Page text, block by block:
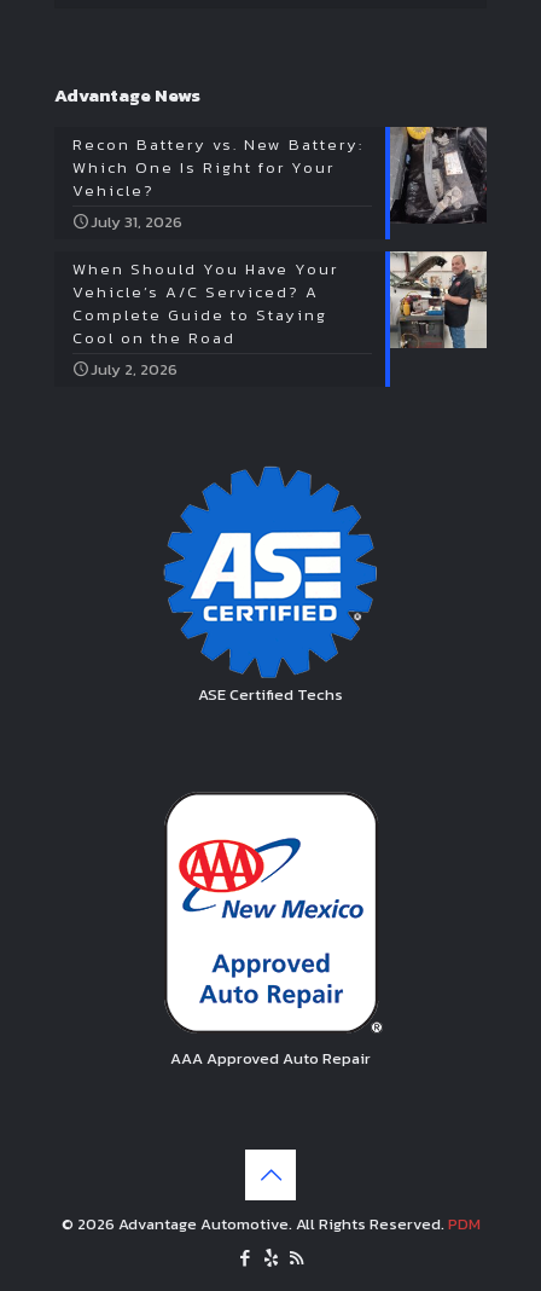
Advantage News
Recon Battery vs. New Battery:
Which One Is Right for Your
Vehicle?
July 31, 2026
When Should You Have Your
Vehicle’s A/C Serviced? A
Complete Guide to Staying
Cool on the Road
July 2, 2026
ASE Certified Techs
AAA Approved Auto Repair
© 2026 Advantage Automotive. All Rights Reserved.PDM